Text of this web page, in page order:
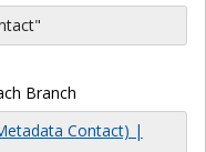
Branch
Contact) |